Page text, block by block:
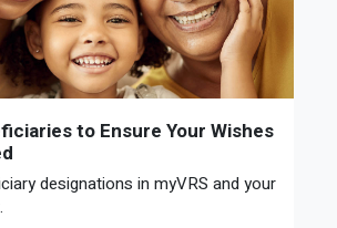
to Ensure Your Wishes
designations in myVRS and your